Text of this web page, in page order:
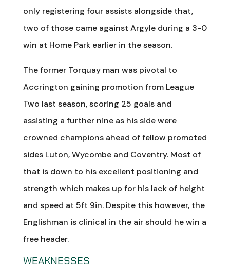
only registering four assists alongside that,
two of those came against Argyle during a 3-0
win at Home Park earlier in the season.
The former Torquay man was pivotal to
Accrington gaining promotion from League
Two last season, scoring 25 goals and
assisting a further nine as his side were
crowned champions ahead of fellow promoted
sides Luton, Wycombe and Coventry. Most of
that is down to his excellent positioning and
strength which makes up for his lack of height
and speed at 5ft 9in. Despite this however, the
Englishman is clinical in the air should he win a
free header.
WEAKNESSES